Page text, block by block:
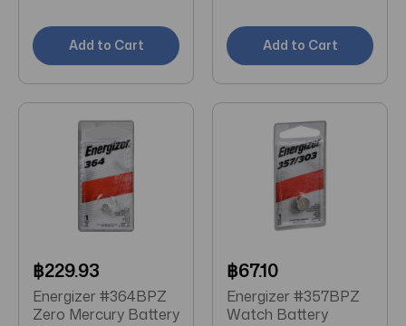
Add to Cart Add to Cart
฿229.93
Energizer #364BPZ
Zero Mercury Battery
฿67.10
Energizer #357BPZ
Watch Battery